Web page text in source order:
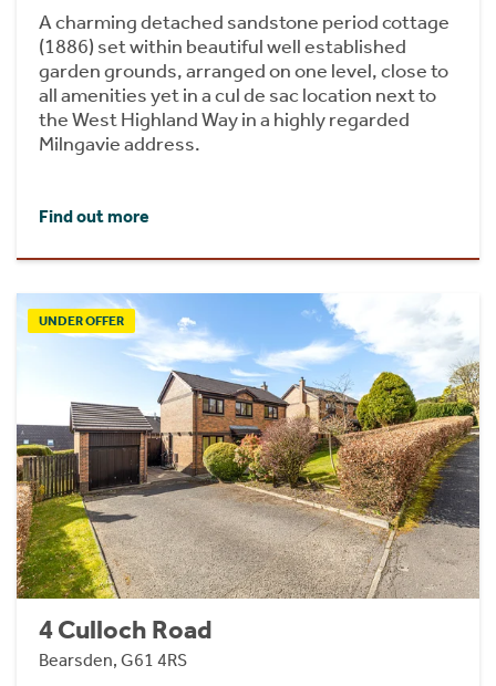
A charming detached sandstone period cottage
(1886) set within beautiful well established
garden grounds, arranged on one level, close to
all amenities yet in a cul de sac location next to
the West Highland Way in a highly regarded
Milngavie address.
Find out more
UNDER OFFER
4 Culloch Road
Bearsden, G61 4RS